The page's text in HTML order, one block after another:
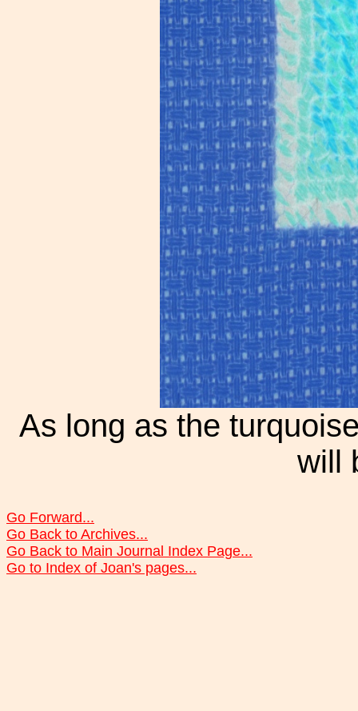
As long as the
will
Go Forward...
Go Back to Archives...
Go Back to Main Journal Index Page...
Go to Index of Joan's pages...